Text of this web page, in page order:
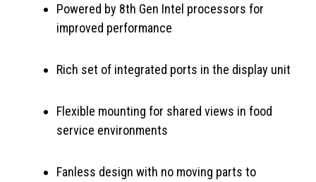
Powered by 8th Gen Intel processors for
improved performance
Rich set of integrated ports in the display unit
Flexible mounting for shared views in food
service environments
Fanless design with no moving parts to